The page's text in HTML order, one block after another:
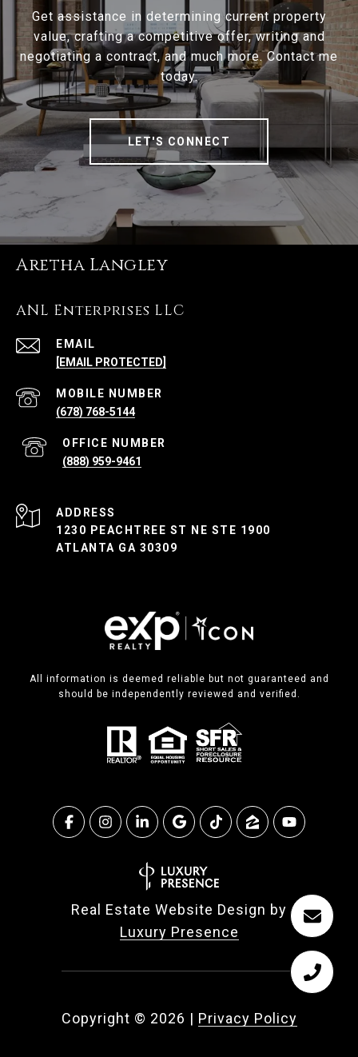
Get assistance in determining current property
value, crafting a competitive offer, writing and
negotiating a contract, and much more. Contact me
today.
LET'S CONNECT
Aretha Langley
ANL Enterprises LLC
EMAIL
[EMAIL PROTECTED]
(678) 768-5144
(888) 959-9461
ADDRESS
1230 PEACHTREE ST NE STE 1900
ATLANTA GA 30309
All information is deemed reliable but not guaranteed and
should be independently reviewed and verified.
Real Estate Website Design by
Luxury Presence
Copyright © 2026 | Privacy Policy